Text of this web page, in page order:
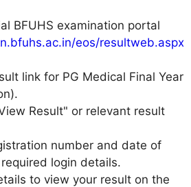
BFUHS examination portal
eos/resultweb.aspx
link for PG Medical Final Year
Result" or relevant result
number and date of
login details.
to view your result on the